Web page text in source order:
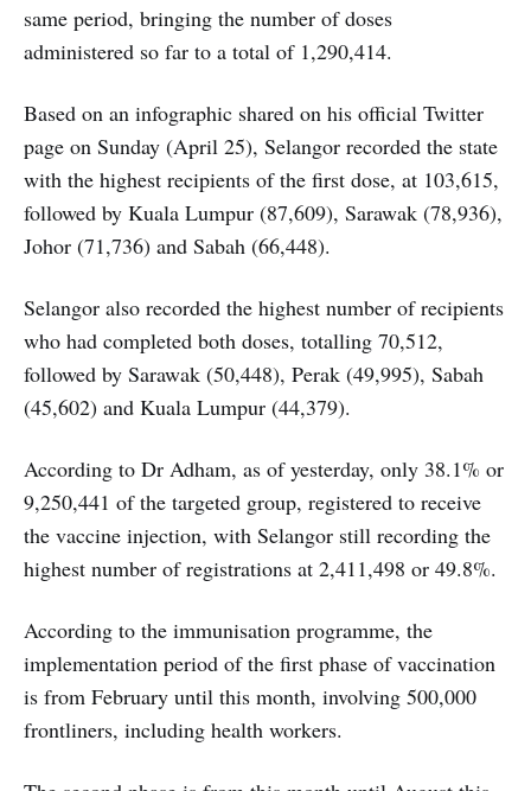
same period, bringing the number of doses
administered so far to a total of 1,290,414.
Based on an infographic shared on his official Twitter
page on Sunday (April 25), Selangor recorded the state
with the highest recipients of the first dose, at 103,615,
followed by Kuala Lumpur (87,609), Sarawak (78,936),
Johor (71,736) and Sabah (66,448).
Selangor also recorded the highest number of recipients
who had completed both doses, totalling 70,512,
followed by Sarawak (50,448), Perak (49,995), Sabah
(45,602) and Kuala Lumpur (44,379).
According to Dr Adham, as of yesterday, only 38.1% or
9,250,441 of the targeted group, registered to receive
the vaccine injection, with Selangor still recording the
highest number of registrations at 2,411,498 or 49.8%.
According to the immunisation programme, the
implementation period of the first phase of vaccination
is from February until this month, involving 500,000
frontliners, including health workers.